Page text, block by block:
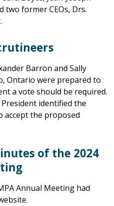
two former CEOs, Drs.
Barron and Sally
Ontario were prepared to
a vote should be required.
identified the
accept the proposed
of the 2024
Annual Meeting had